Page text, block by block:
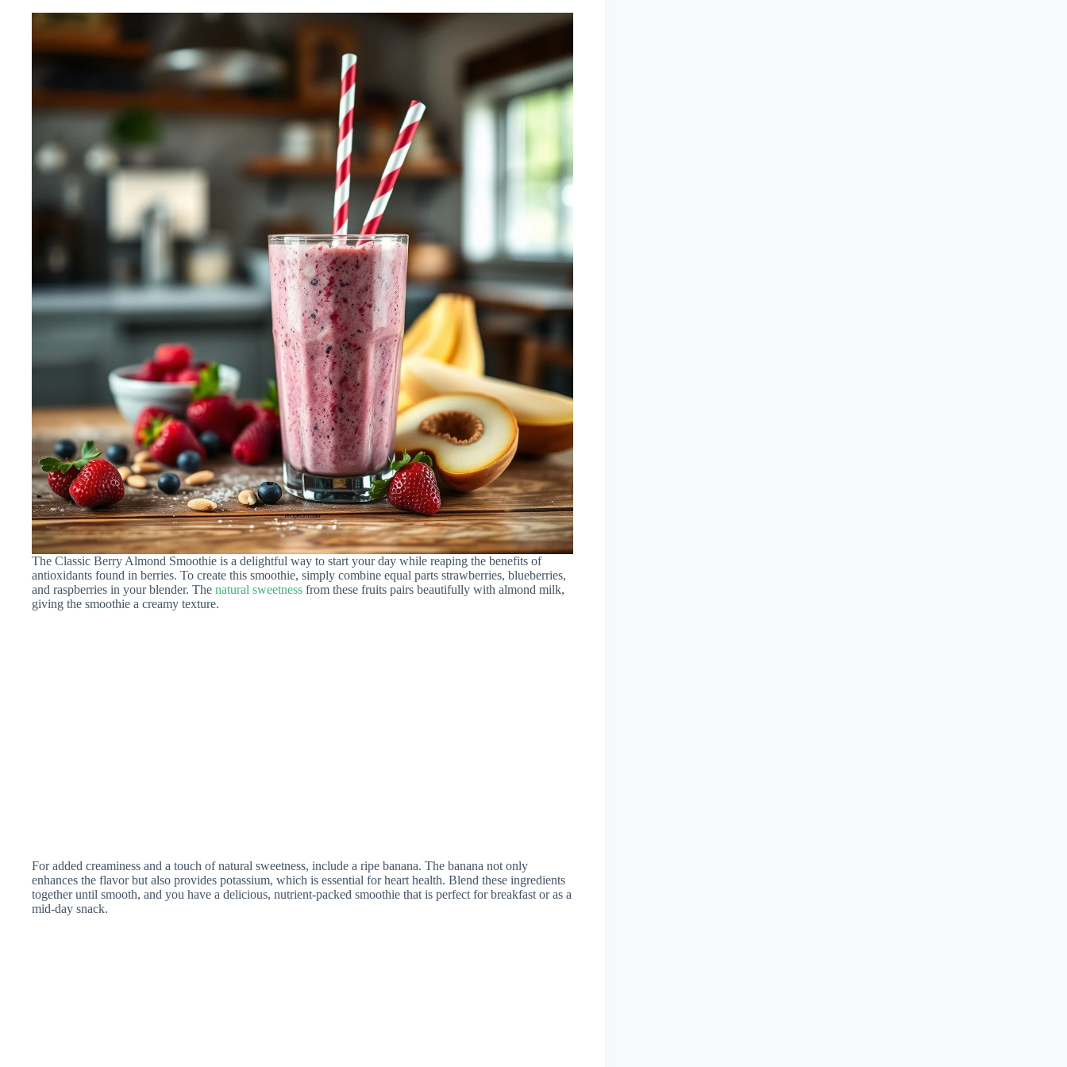
The Classic Berry Almond Smoothie is a delightful way to start your day while reaping the benefits of
antioxidants found in berries. To create this smoothie, simply combine equal parts strawberries, blueberries,
and raspberries in your blender. The natural sweetness from these fruits pairs beautifully with almond milk,
giving the smoothie a creamy texture.
For added creaminess and a touch of natural sweetness, include a ripe banana. The banana not only
enhances the flavor but also provides potassium, which is essential for heart health. Blend these ingredients
together until smooth, and you have a delicious, nutrient-packed smoothie that is perfect for breakfast or as a
mid-day snack.